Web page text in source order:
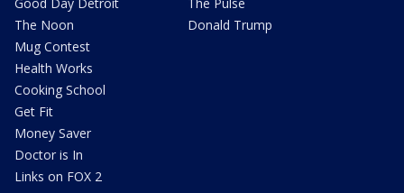
The Noon
Mug Contest
Health Works
Cooking School
Get Fit
Money Saver
Doctor is In
Links on FOX 2
Donald Trump